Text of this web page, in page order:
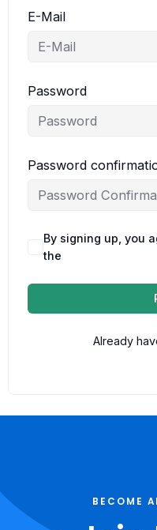
E-Mail
Password
Password
By signing up, you
the
Already
BECOME